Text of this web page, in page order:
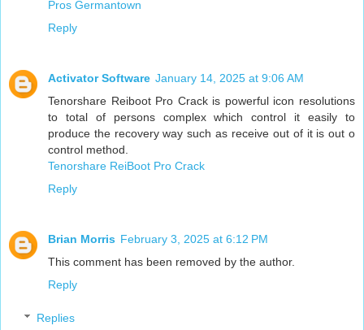
Pros Germantown
Reply
Activator Software January 14, 2025 at 9:06 AM
Tenorshare Reiboot Pro Crack is powerful icon resolutions
to total of persons complex which control it easily to
produce the recovery way such as receive out of it is out o
control method.
Tenorshare ReiBoot Pro Crack
Reply
Brian Morris February 3, 2025 at 6:12 PM
This comment has been removed by the author.
Reply
Replies